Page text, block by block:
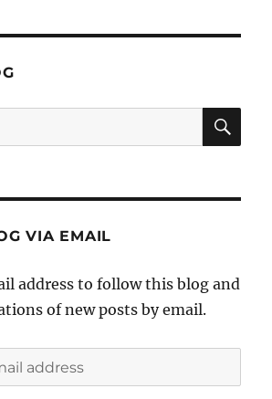
VIA EMAIL
address to follow this blog and
of new posts by email.